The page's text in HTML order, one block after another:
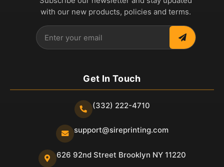
with our new products, policies and terms.
Get In Touch
(332) 222-4710
support@sireprinting.com
626 92nd Street Brooklyn NY 11220